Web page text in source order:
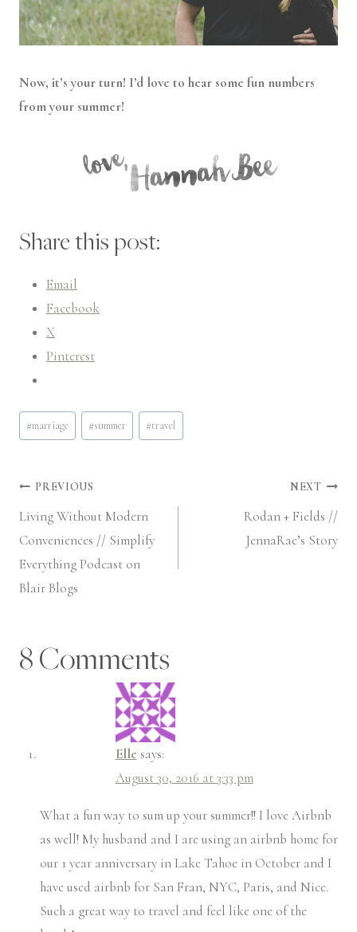
Now, it’s your turn! I’d love to hear some fun numbers
from your summer!
Share this post:
Email
Facebook
X
Pinterest
Post
Tags:
#marriage #summer #travel
Post
navigation
PREVIOUS
Living Without Modern
Conveniences // Simplify
Everything Podcast on
Blair Blogs
NEXT
Rodan + Fields //
JennaRae’s Story
8 Comments
Elle says:
August 30, 2016 at 3:33 pm
What a fun way to sum up your summer!! I love Airbnb
as well! My husband and I are using an airbnb home for
our 1 year anniversary in Lake Tahoe in October and I
have used airbnb for San Fran, NYC, Paris, and Nice.
Such a great way to travel and feel like one of the